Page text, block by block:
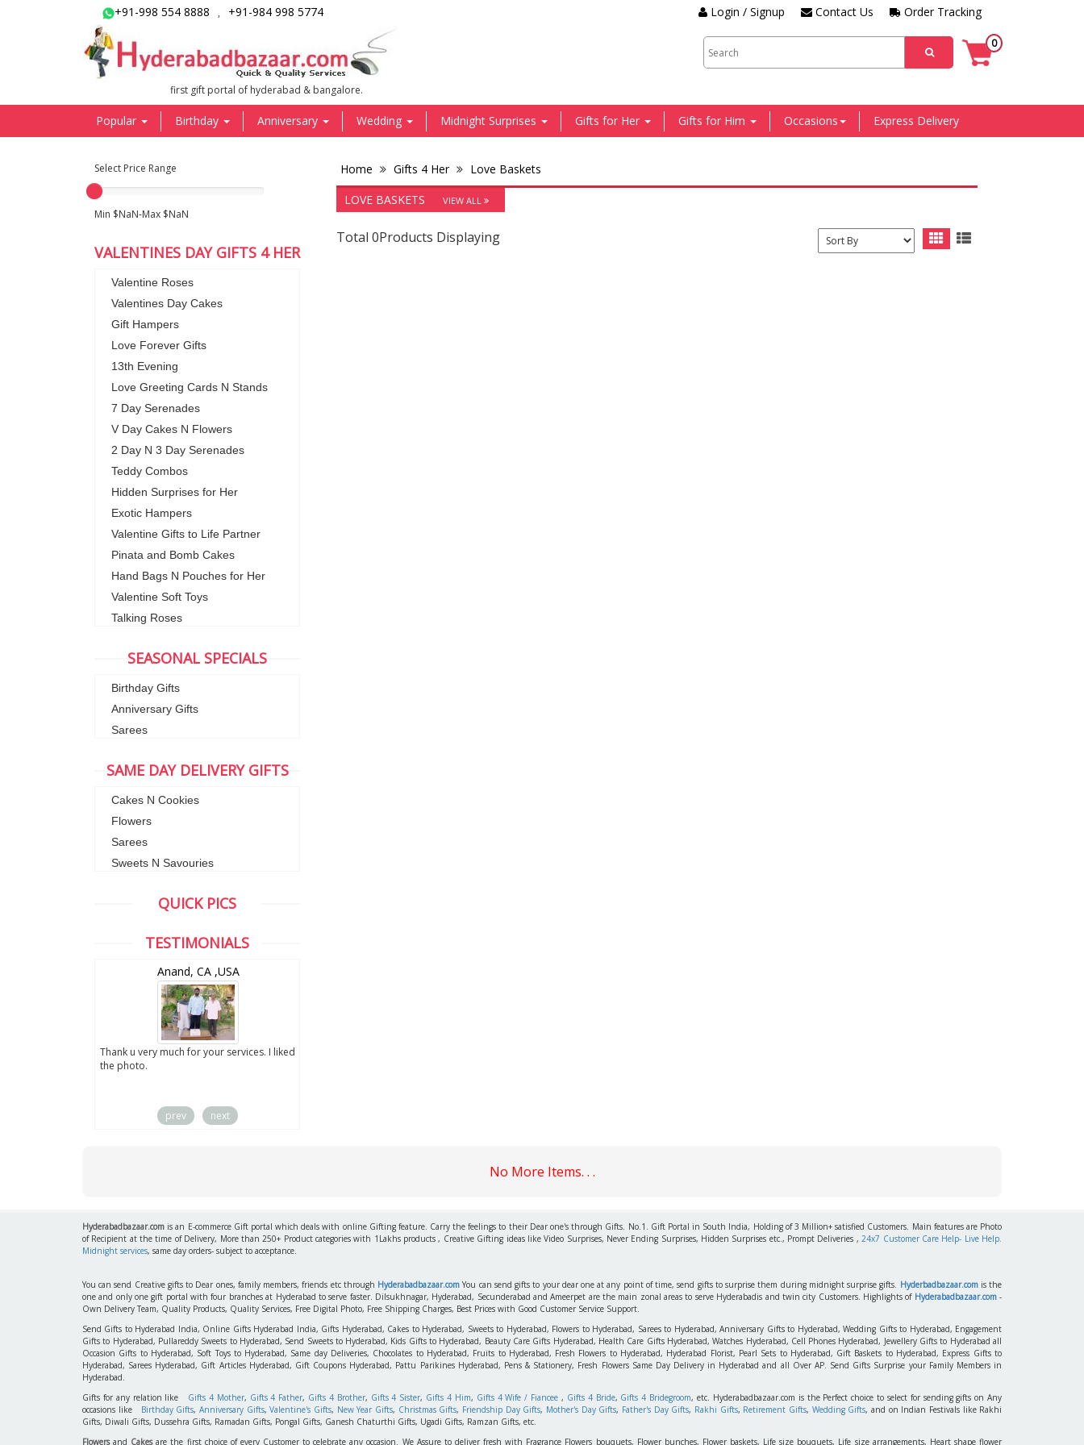
+91-998 554 8888 , +91-984 998 5774 Order Tracking
Contact Us
Login / Signup
first gift portal of hyderabad & bangalore.
0
Popular Birthday Anniversary Wedding Midnight Surprises Gifts for Her Gifts for Him Occasions Express Delivery
Select Price Range
Min $NaN-Max $NaN
VALENTINES DAY GIFTS 4 HER
Valentine Roses
Valentines Day Cakes
Gift Hampers
Love Forever Gifts
13th Evening
Love Greeting Cards N Stands
7 Day Serenades
V Day Cakes N Flowers
2 Day N 3 Day Serenades
Teddy Combos
Hidden Surprises for Her
Exotic Hampers
Valentine Gifts to Life Partner
Pinata and Bomb Cakes
Hand Bags N Pouches for Her
Valentine Soft Toys
Talking Roses
SEASONAL SPECIALS
Birthday Gifts
Anniversary Gifts
Sarees
SAME DAY DELIVERY GIFTS
Cakes N Cookies
Flowers
Sarees
Sweets N Savouries
QUICK PICS
TESTIMONIALS
Anand, CA ,USA
Thank u very much for your services. I liked
the photo.
prev next
Home Gifts 4 Her
Love Baskets
LOVE BASKETS
VIEW ALL
Total 0Products Displaying
No More Items. . .
Hyderabadbazaar.com is an E-commerce Gift portal which deals with online Gifting feature. Carry the feelings to their Dear one's through Gifts. No.1. Gift Portal in South India, Holding of 3 Million+ satisfied Customers. Main features are Photo
of Recipient at the time of Delivery, More than 250+ Product categories with 1Lakhs products , Creative Gifting ideas like Video Surprises, Never Ending Surprises, Hidden Surprises etc., Prompt Deliveries , 24x7 Customer Care Help- Live Help.
Midnight services, same day orders- subject to acceptance.
You can send Creative gifts to Dear ones, family members, friends etc through Hyderabadbazaar.com You can send gifts to your dear one at any point of time, send gifts to surprise them during midnight surprise gifts. Hyderbadbazaar.comis the
one and only one gift portal with four branches at Hyderabad to serve faster. Dilsukhnagar, Hyderabad, Secunderabad and Ameerpet are the main zonal areas to serve Hyderabadis and twin city Customers. Highlights of Hyderabadbazaar.com-
Own Delivery Team, Quality Products, Quality Services, Free Digital Photo, Free Shipping Charges, Best Prices with Good Customer Service Support.
Send Gifts to Hyderabad India, Online Gifts Hyderabad India, Gifts Hyderabad, Cakes to Hyderabad, Sweets to Hyderabad, Flowers to Hyderabad, Sarees to Hyderabad, Anniversary Gifts to Hyderabad, Wedding Gifts to Hyderabad, Engagement
Gifts to Hyderabad, Pullareddy Sweets to Hyderabad, Send Sweets to Hyderabad, Kids Gifts to Hyderabad, Beauty Care Gifts Hyderabad, Health Care Gifts Hyderabad, Watches Hyderabad, Cell Phones Hyderabad, Jewellery Gifts to Hyderabad all
Occasion Gifts to Hyderabad, Soft Toys to Hyderabad, Same day Deliveries, Chocolates to Hyderabad, Fruits to Hyderabad, Fresh Flowers to Hyderabad, Hyderabad Florist, Pearl Sets to Hyderabad, Gift Baskets to Hyderabad, Express Gifts to
Hyderabad, Sarees Hyderabad, Gift Articles Hyderabad, Gift Coupons Hyderabad, Pattu Parikines Hyderabad, Pens & Stationery, Fresh Flowers Same Day Delivery in Hyderabad and all Over AP. Send Gifts Surprise your Family Members in
Hyderabad.
Gifts for any relation like Gifts 4 Mother, Gifts 4 Father, Gifts 4 Brother, Gifts 4 Sister, Gifts 4 Him, Gifts 4 Wife / Fiancee , Gifts 4 Bride, Gifts 4 Bridegroom, etc. Hyderabadbazaar.com is the Perfect choice to select for sending gifts on Any
occasions like Birthday Gifts, Anniversary Gifts,Valentine's Gifts, New Year Gifts, Christmas Gifts, Friendship Day Gifts, Mother's Day Gifts, Father's Day Gifts, Rakhi Gifts, Retirement Gifts, Wedding Gifts, and on Indian Festivals like Rakhi
Gifts, Diwali Gifts, Dussehra Gifts, Ramadan Gifts, Pongal Gifts, Ganesh Chaturthi Gifts, Ugadi Gifts, Ramzan Gifts, etc.
Flowersand Cakesare the first choice of every Customer to celebrate any occasion. We Assure to deliver fresh with Fragrance Flowers bouquets, Flower bunches, Flower baskets, Life size bouquets, Life size arrangements, Heart shape flower